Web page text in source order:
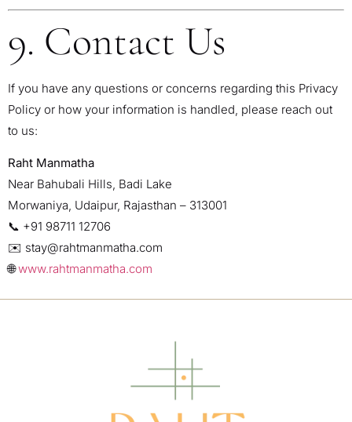
9. Contact Us
If you have any questions or concerns regarding this Privacy
Policy or how your information is handled, please reach out
to us:
Raht Manmatha
Near Bahubali Hills, Badi Lake
Morwaniya, Udaipur, Rajasthan – 313001
📞 +91 98711 12706
✉️ stay@rahtmanmatha.com
🌐www.rahtmanmatha.com